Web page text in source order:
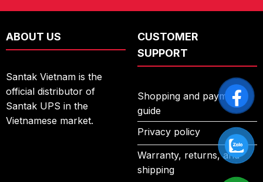
ABOUT US
Santak Vietnam is the
official distributor of
Santak UPS in the
Vietnamese market.
CUSTOMER
SUPPORT
Shopping and payment
guide
Privacy policy
Warranty, returns, and
shipping